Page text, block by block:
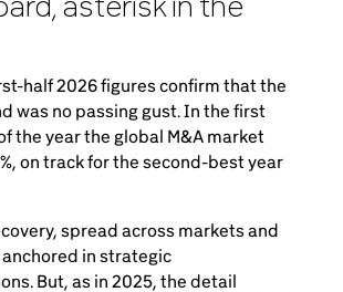
half 2026 figures confirm that the
was no passing gust. In the first
the year the global M&A market
on track for the second-best year
spread across markets and
in strategic
But, as in 2025, the detail